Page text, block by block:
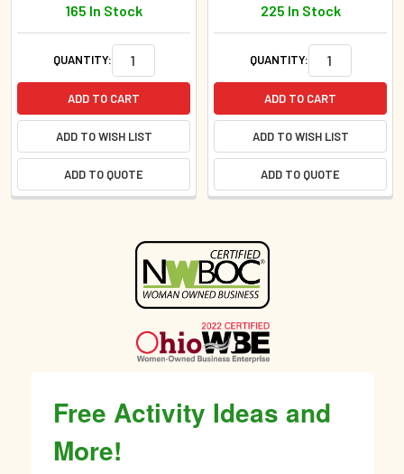
Free Activity Ideas and
More!
165 In Stock
QUANTITY:
ADD TO CART
ADD TO WISH LIST
ADD TO QUOTE
225 In Stock
QUANTITY:
ADD TO CART
ADD TO WISH LIST
ADD TO QUOTE